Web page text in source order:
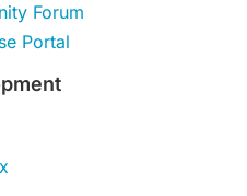
Forum
Portal